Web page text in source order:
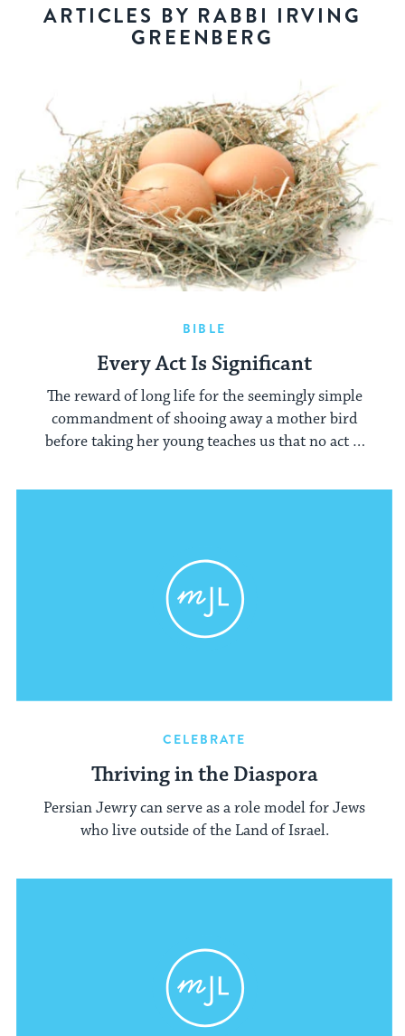
ARTICLES BY RABBI IRVING
GREENBERG
BIBLE
Every Act Is Significant
The reward of long life for the seemingly simple
commandment of shooing away a mother bird
before taking her young teaches us that no act is
CELEBRATE
Thriving in the Diaspora
Persian Jewry can serve as a role model for Jews
who live outside of the Land of Israel.